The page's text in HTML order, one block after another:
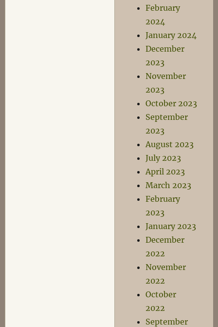
February
2024
January 2024
December
2023
November
2023
October 2023
September
2023
August 2023
July 2023
April 2023
March 2023
February
2023
January 2023
December
2022
November
2022
October
2022
September